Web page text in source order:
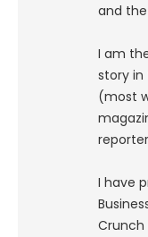
and
I am
story in
(most
I have
Crunch